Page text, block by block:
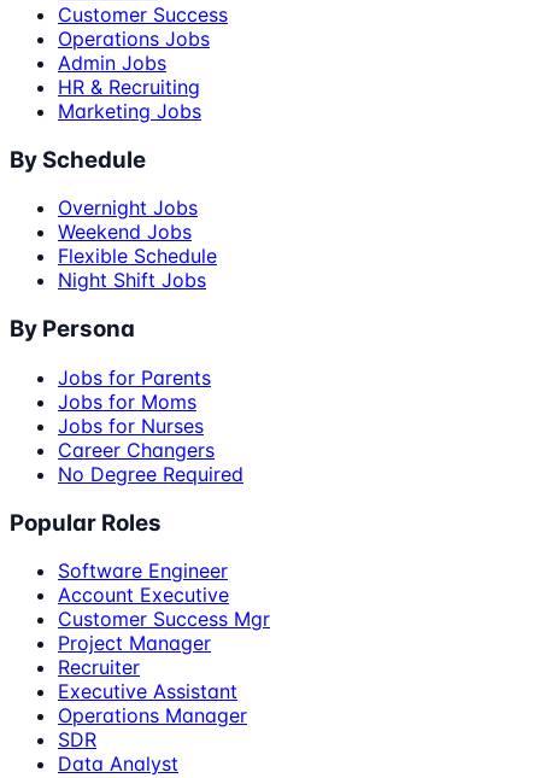
Customer Success
Operations Jobs
Admin Jobs
HR & Recruiting
Marketing Jobs
By Schedule
Overnight Jobs
Weekend Jobs
Flexible Schedule
Night Shift Jobs
By Persona
Jobs for Parents
Jobs for Moms
Jobs for Nurses
Career Changers
No Degree Required
Popular Roles
Software Engineer
Account Executive
Customer Success Mgr
Project Manager
Recruiter
Executive Assistant
Operations Manager
SDR
Data Analyst